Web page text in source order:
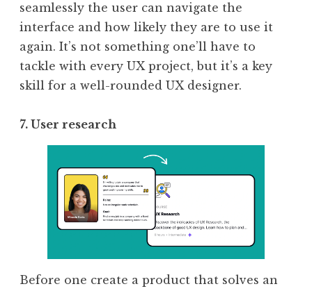
seamlessly the user can navigate the
interface and how likely they are to use it
again. It’s not something one’ll have to
tackle with every UX project, but it’s a key
skill for a well-rounded UX designer.
7. User research
Before one create a product that solves an